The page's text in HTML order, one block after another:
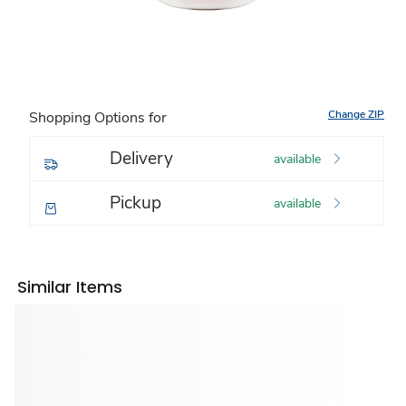
Shopping Options for Change ZIP
Delivery available
Pickup available
Similar Items